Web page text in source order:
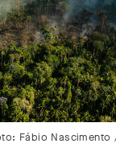
Fábio Nascimento